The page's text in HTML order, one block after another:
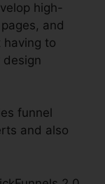
high-
and
to
funnel
and also